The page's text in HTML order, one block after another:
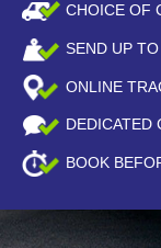
CHOICE OF
SEND UP TO
ONLINE
DEDICATED
BOOK